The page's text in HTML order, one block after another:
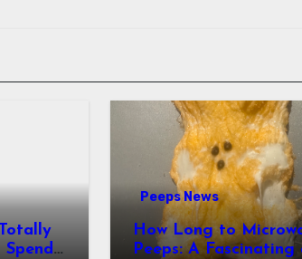
Peeps News
How Long to
Peeps: A Fascinating and